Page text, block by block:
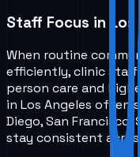
Staff Focus in Los
When routine
efficiently, clinic staff
person care and
in Los Angeles often
Diego, San
stay consistent